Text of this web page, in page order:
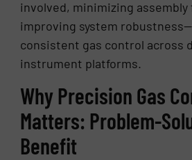
involved, minimizing
improving system
consistent gas control across
instrument platforms.
Why Precision Gas
Matters: Problem-
Benefit